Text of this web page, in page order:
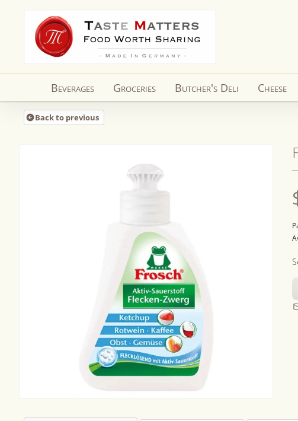
content
Beverages Groceries Butcher's Deli Cheese
Back to previous